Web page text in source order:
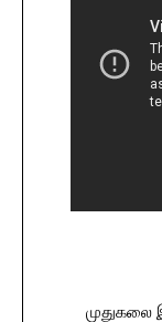
முதுகலை